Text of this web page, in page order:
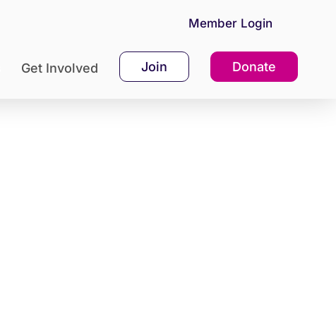
Member Login
Get Involved Join Donate